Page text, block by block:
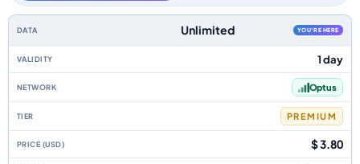
Australia data-only eSIM plans by data allowance, validity, network, tier,
Unlimited YOU'RE HERE
1 day
Optus
PREMIUM
$ 3.80